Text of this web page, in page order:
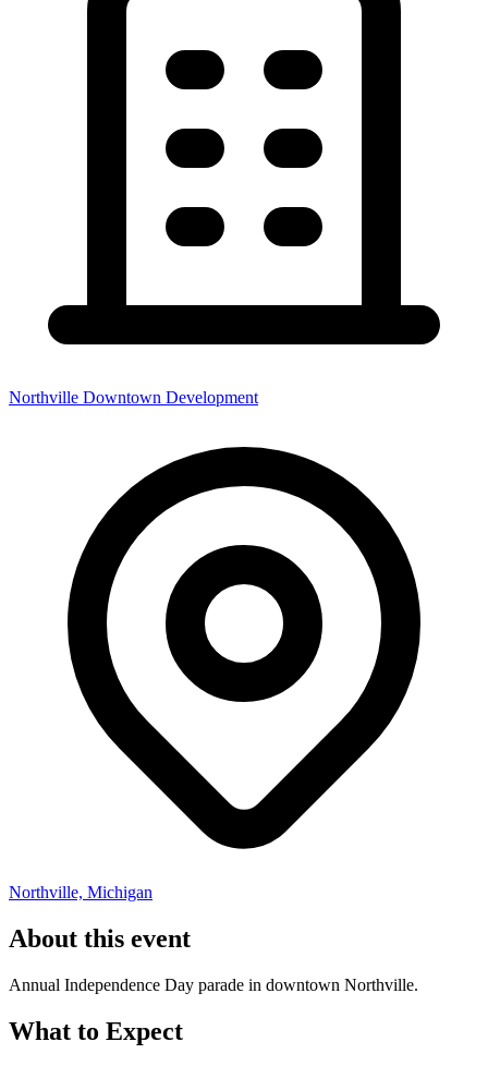
Northville Downtown Development
Northville, Michigan
About this event
Annual Independence Day parade in downtown Northville.
What to Expect